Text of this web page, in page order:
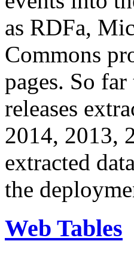
as RDFa,
Commons
pages. So
releases
2014, 2013,
extracted
the
Web Tables